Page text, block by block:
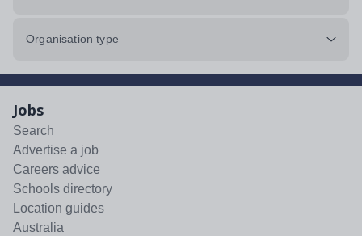
Organisation type
Jobs
Search
Advertise a job
Careers advice
Schools directory
Location guides
Australia